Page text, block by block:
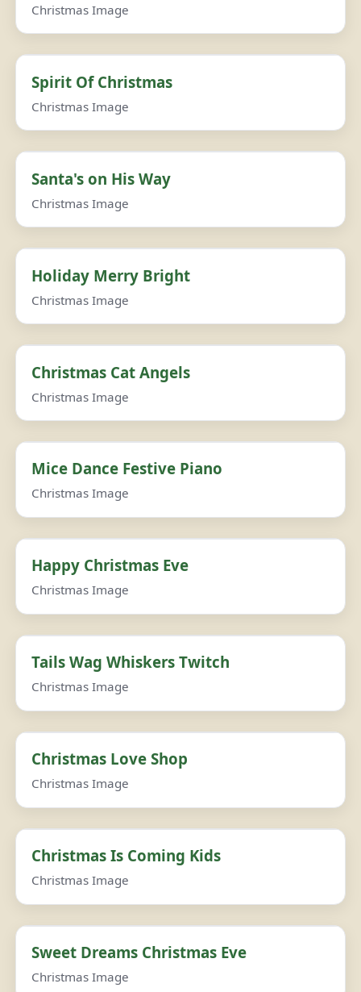
Christmas Image
Spirit Of Christmas
Christmas Image
Santa's on His Way
Christmas Image
Holiday Merry Bright
Christmas Image
Christmas Cat Angels
Christmas Image
Mice Dance Festive Piano
Christmas Image
Happy Christmas Eve
Christmas Image
Tails Wag Whiskers Twitch
Christmas Image
Christmas Love Shop
Christmas Image
Christmas Is Coming Kids
Christmas Image
Sweet Dreams Christmas Eve
Christmas Image